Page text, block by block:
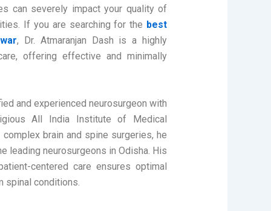
can severely impact your quality of
If you are searching for the best
, Dr. Atmaranjan Dash is a highly
offering effective and minimally
and experienced neurosurgeon with
All India Institute of Medical
brain and spine surgeries, he
leading neurosurgeons in Odisha. His
centered care ensures optimal
conditions.